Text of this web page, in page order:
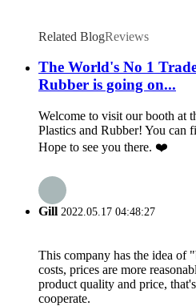
Related BlogReviews
The World's No 1
Rubber is going on...
Welcome to visit our booth at
Plastics and Rubber! You can
Hope to see you there. ❤️
Gill 2022.05.17 04:48:27
This company has the idea of
costs, prices are more
product quality and price,
cooperate.